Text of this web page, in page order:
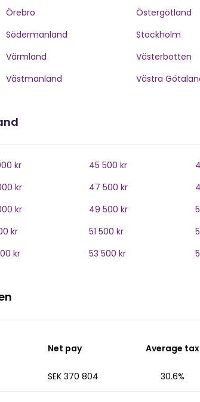
Örebro
Östergötland
Södermanland
Stockholm
Värmland
Västerbotten
Västmanland Västra
kr 45 500 kr
kr 47 500 kr
kr 49 500 kr
kr 51 500 kr
kr 53 500 kr
Net pay Average tax
SEK 370 804 30.6%